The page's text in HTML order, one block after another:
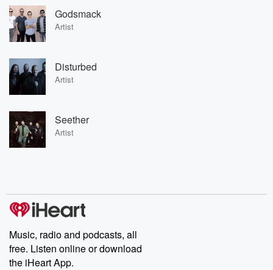
Godsmack
Artist
Disturbed
Artist
Seether
Artist
Music, radio and podcasts, all
free. Listen online or download
the iHeart App.